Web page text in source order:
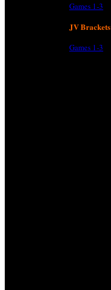
Games 1-3
JV Brackets
Games 1-3